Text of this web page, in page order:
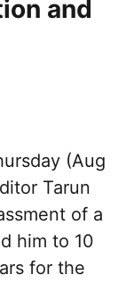
and
(Aug
Tarun
of a
him to 10
for the